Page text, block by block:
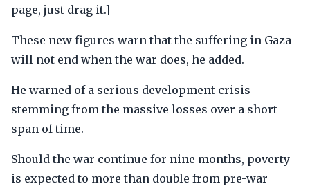
page, just drag it.]
These new figures warn that the suffering in Gaza
will not end when the war does, he added.
He warned of a serious development crisis
stemming from the massive losses over a short
span of time.
Should the war continue for nine months, poverty
is expected to more than double from pre-war